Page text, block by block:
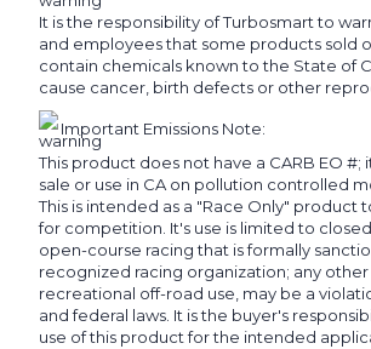
It is the responsibility of Turbosmart to
and employees that some products sold
contain chemicals known to the State of
cause cancer, birth defects or other
Important Emissions Note:
This product does not have a CARB EO #;
sale or use in CA on pollution controlled
This is intended as a "Race Only" product
for competition. It's use is limited to
open-course racing that is formally
recognized racing organization; any other
recreational off-road use, may be a
and federal laws. It is the buyer's
use of this product for the intended